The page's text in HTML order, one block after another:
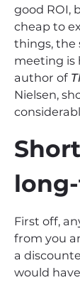
good ROI,
cheap to
things, the
meeting is
author of
Nielsen,
First off,
from you
a
would